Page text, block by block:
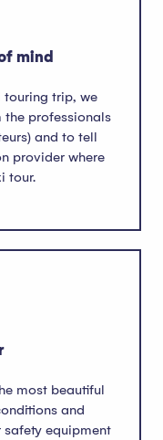
mind
touring trip, we
professionals
and to tell
provider where
tour.
most beautiful
and
equipment